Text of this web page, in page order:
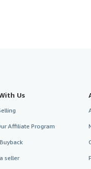
Us
Affiliate Program
seller